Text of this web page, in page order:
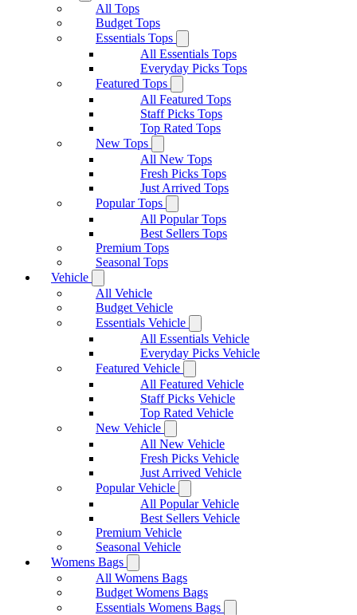
All Tops
Budget Tops
Essentials Tops
All Essentials Tops
Everyday Picks Tops
Featured Tops
All Featured Tops
Staff Picks Tops
Top Rated Tops
New Tops
All New Tops
Fresh Picks Tops
Just Arrived Tops
Popular Tops
All Popular Tops
Best Sellers Tops
Premium Tops
Seasonal Tops
Vehicle
All Vehicle
Budget Vehicle
Essentials Vehicle
All Essentials Vehicle
Everyday Picks Vehicle
Featured Vehicle
All Featured Vehicle
Staff Picks Vehicle
Top Rated Vehicle
New Vehicle
All New Vehicle
Fresh Picks Vehicle
Just Arrived Vehicle
Popular Vehicle
All Popular Vehicle
Best Sellers Vehicle
Premium Vehicle
Seasonal Vehicle
Womens Bags
All Womens Bags
Budget Womens Bags
Essentials Womens Bags